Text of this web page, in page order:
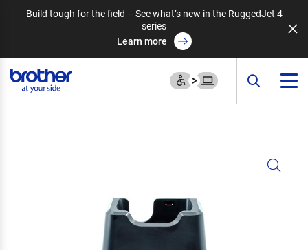
Build tough for the field – See what’s new in the RuggedJet 4
series
Learn more